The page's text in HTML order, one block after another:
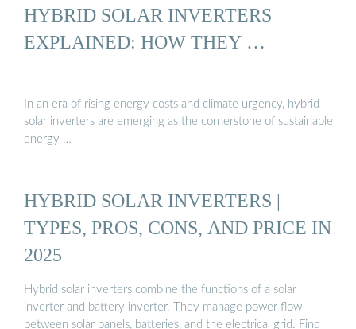
HYBRID SOLAR INVERTERS
EXPLAINED: HOW THEY …
In an era of rising energy costs and climate urgency, hybrid
solar inverters are emerging as the cornerstone of sustainable
energy …
HYBRID SOLAR INVERTERS |
TYPES, PROS, CONS, AND PRICE IN
2025
Hybrid solar inverters combine the functions of a solar
inverter and battery inverter. They manage power flow
between solar panels, batteries, and the electrical grid. Find